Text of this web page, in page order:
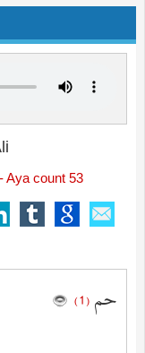
Aya count 53
حم ( 1 )